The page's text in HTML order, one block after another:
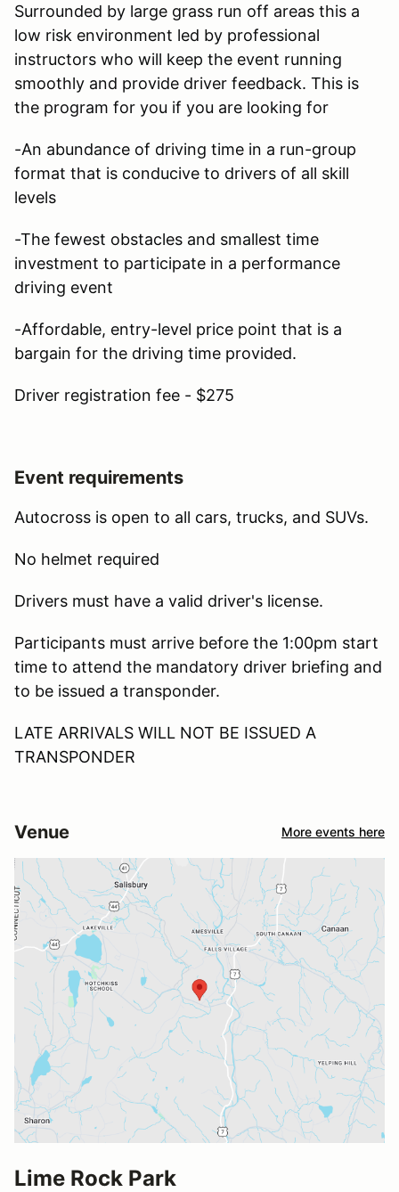
Surrounded by large grass run off areas this a
low risk environment led by professional
instructors who will keep the event running
smoothly and provide driver feedback. This is
the program for you if you are looking for
-An abundance of driving time in a run-group
format that is conducive to drivers of all skill
levels
-The fewest obstacles and smallest time
investment to participate in a performance
driving event
-Affordable, entry-level price point that is a
bargain for the driving time provided.
Driver registration fee - $275
Event requirements
Autocross is open to all cars, trucks, and SUVs.
No helmet required
Drivers must have a valid driver's license.
Participants must arrive before the 1:00pm start
time to attend the mandatory driver briefing and
to be issued a transponder.
LATE ARRIVALS WILL NOT BE ISSUED A
TRANSPONDER
Venue More events here
Lime Rock Park